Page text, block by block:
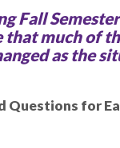
Fall
that much of
as the
Questions for